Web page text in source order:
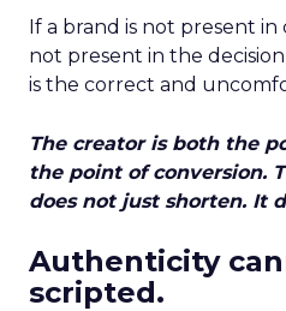
If a brand is not present in
not present in the
is the correct and
The creator is both the
the point of conversion.
does not just shorten. It
Authenticity
scripted.